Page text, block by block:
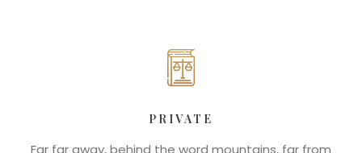
PRIVATE
Far far away, behind the word mountains, far from